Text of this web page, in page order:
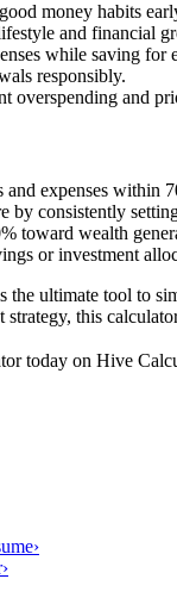
money habits
and financial
while saving for
responsibly.
overspending and
and expenses within
by consistently
toward wealth
or investment
the ultimate tool to
this
today on Hive
›
›